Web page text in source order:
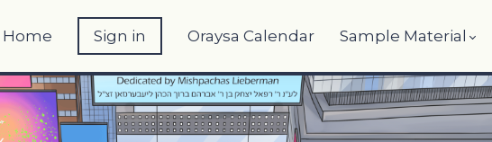
Home Sign in Oraysa Calendar Sample Material